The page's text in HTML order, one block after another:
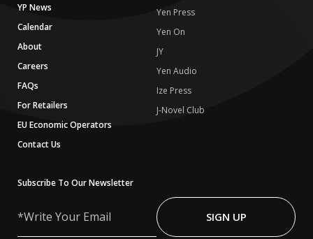
YP News
Calendar
About
Careers
FAQs
For Retailers
EU Economic Operators
Contact Us
Yen Press
Yen On
JY
Yen Audio
Ize Press
J-Novel Club
Subscribe To Our Newsletter
Your
SIGN UP